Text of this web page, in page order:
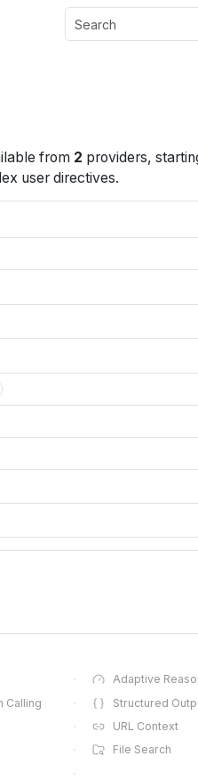
from 2 providers,
user directives.
· Adaptive
Calling
· Structured
· URL Context
· File Search
·